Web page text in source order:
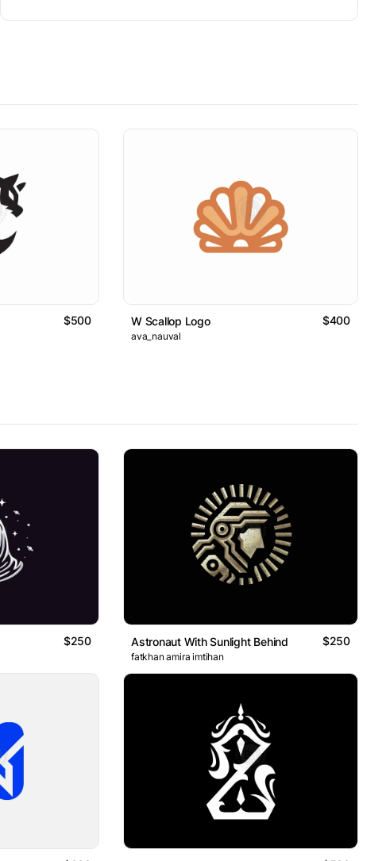
$500 W Scallop Logo $400
ava_nauval
$250 Astronaut With Sunlight Behind $250
fatkhan amira imtihan